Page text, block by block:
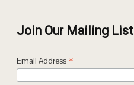
Join Our Mailing List
Email Address *